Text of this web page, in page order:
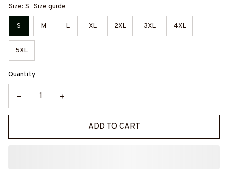
Size: S Size guide
S M L XL 2XL 3XL 4XL
5XL
Quantity
ADD TO CART